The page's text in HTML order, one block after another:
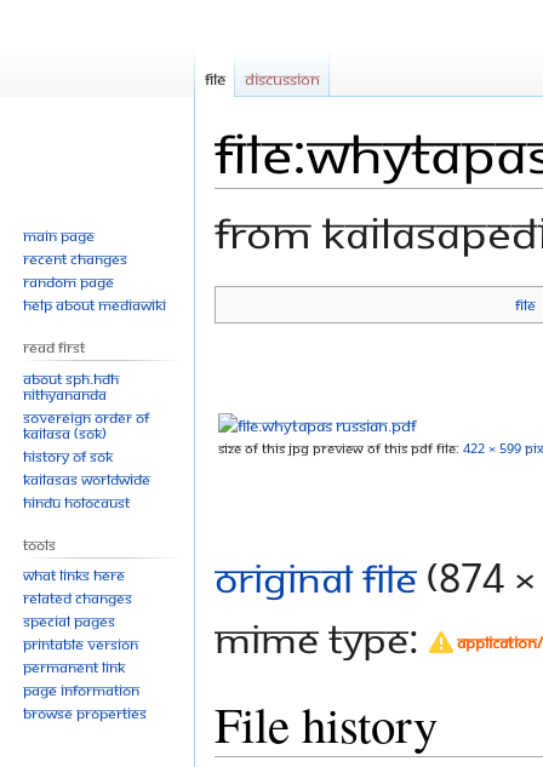
From
Jump
Jump
File
Size of this JPG preview of this PDF file: 422 × 599
Original file (874
MIME type:
File history
File Discussion
Main page
Recent changes
Random page
Help about MediaWiki
Read First
About SPH.HDH
Nithyananda
Sovereign Order of
KAILASA (SOK)
History of SOK
KAILASAs Worldwide
Hindu Holocaust
Tools
What links here
Related changes
Special pages
Printable version
Permanent link
Page information
Browse properties